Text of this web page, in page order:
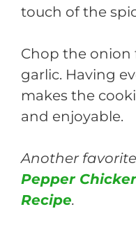
touch of the
Chop the
garlic. Having
makes the
and enjoyable.
Another
Pepper
Recipe.